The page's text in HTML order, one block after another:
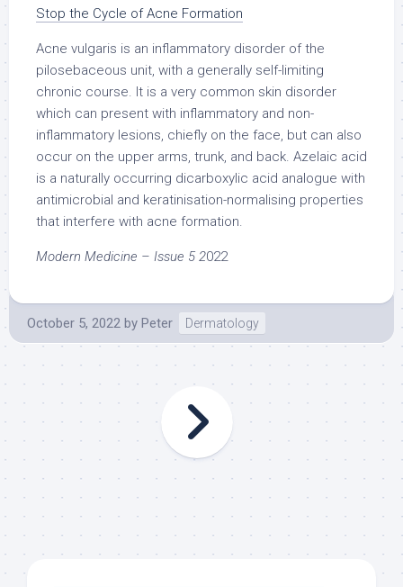
Stop the Cycle of Acne Formation
Acne vulgaris is an inflammatory disorder of the
pilosebaceous unit, with a generally self-limiting
chronic course. It is a very common skin disorder
which can present with inflammatory and non-
inflammatory lesions, chiefly on the face, but can also
occur on the upper arms, trunk, and back. Azelaic acid
is a naturally occurring dicarboxylic acid analogue with
antimicrobial and keratinisation-normalising properties
that interfere with acne formation.
Modern Medicine – Issue 5 2022
October 5, 2022 by Peter Dermatology